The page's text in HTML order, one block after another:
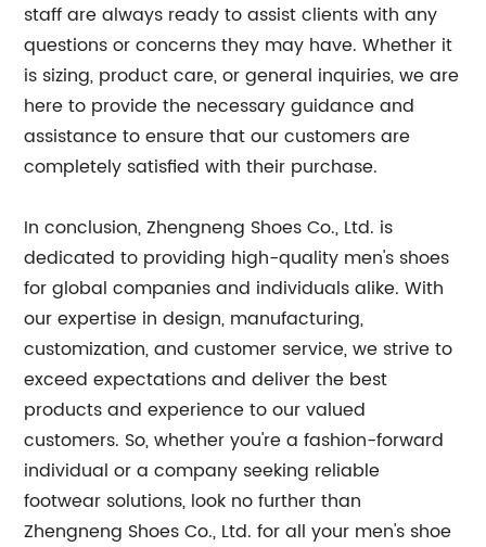
staff are always ready to assist clients with any
questions or concerns they may have. Whether it
is sizing, product care, or general inquiries, we are
here to provide the necessary guidance and
assistance to ensure that our customers are
completely satisfied with their purchase.
In conclusion, Zhengneng Shoes Co., Ltd. is
dedicated to providing high-quality men's shoes
for global companies and individuals alike. With
our expertise in design, manufacturing,
customization, and customer service, we strive to
exceed expectations and deliver the best
products and experience to our valued
customers. So, whether you're a fashion-forward
individual or a company seeking reliable
footwear solutions, look no further than
Zhengneng Shoes Co., Ltd. for all your men's shoe